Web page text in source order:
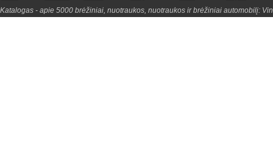
Katalogas - apie 5000 brėžiniai, nuotraukos, nuotraukos ir brėžiniai automobilį: